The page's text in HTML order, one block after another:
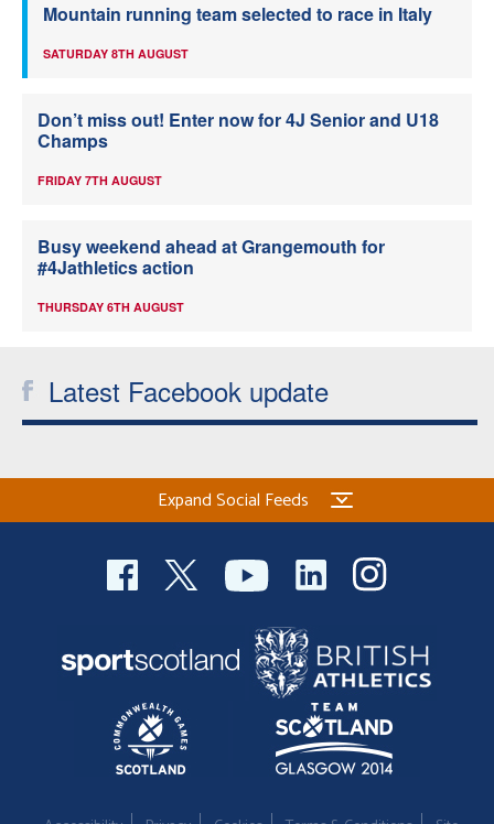
Mountain running team selected to race in Italy
SATURDAY 8TH AUGUST
Don’t miss out! Enter now for 4J Senior and U18
Champs
FRIDAY 7TH AUGUST
Busy weekend ahead at Grangemouth for
#4Jathletics action
THURSDAY 6TH AUGUST
Latest Facebook update
Expand Social Feeds